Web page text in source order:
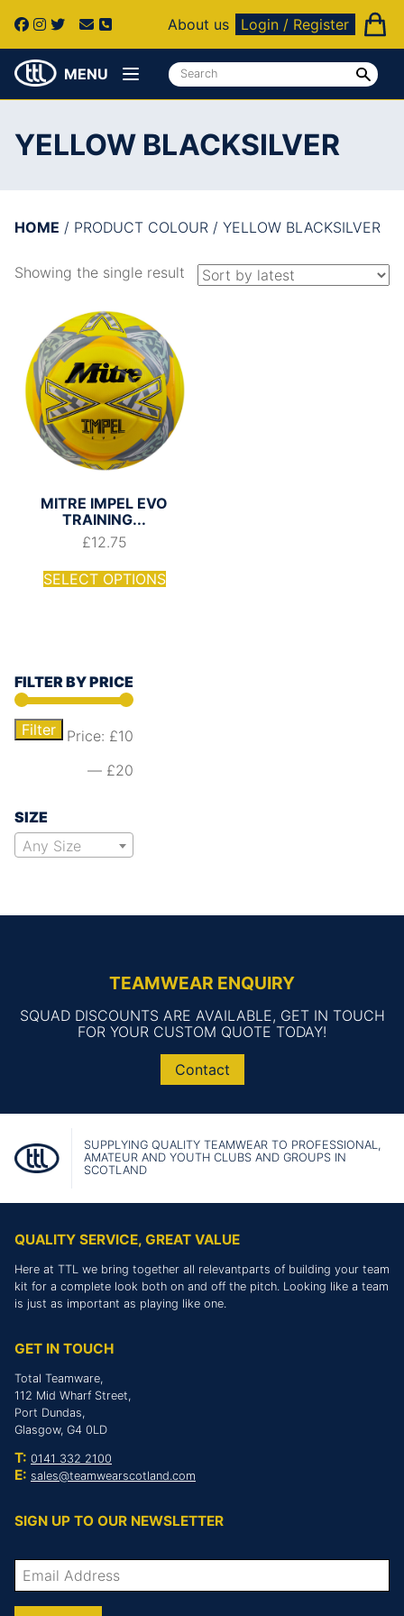
About us Login / Register
MENU
YELLOW BLACKSILVER
HOME / PRODUCT COLOUR / YELLOW BLACKSILVER
Showing the single result
MITRE IMPEL EVO
TRAINING...
£12.75
SELECT OPTIONS
FILTER BY PRICE
Filter Price: £10
— £20
SIZE
Any Size
TEAMWEAR ENQUIRY
SQUAD DISCOUNTS ARE AVAILABLE, GET IN TOUCH
FOR YOUR CUSTOM QUOTE TODAY!
Contact
SUPPLYING QUALITY TEAMWEAR TO PROFESSIONAL,
AMATEUR AND YOUTH CLUBS AND GROUPS IN
SCOTLAND
QUALITY SERVICE, GREAT VALUE
Here at TTL we bring together all relevantparts of building your team
kit for a complete look both on and off the pitch. Looking like a team
is just as important as playing like one.
GET IN TOUCH
Total Teamware,
112 Mid Wharf Street,
Port Dundas,
Glasgow, G4 0LD
T: 0141 332 2100
E: sales@teamwearscotland.com
SIGN UP TO OUR NEWSLETTER